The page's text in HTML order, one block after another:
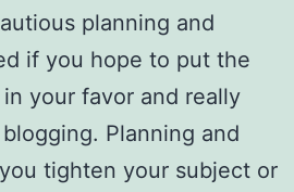
planning and
if you hope to put the
your favor and really
Planning and
tighten your subject or